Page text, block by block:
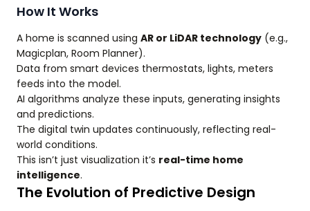
How It Works
A home is scanned using AR or LiDAR technology (e.g.,
Magicplan, Room Planner).
Data from smart devices thermostats, lights, meters
feeds into the model.
AI algorithms analyze these inputs, generating insights
and predictions.
The digital twin updates continuously, reflecting real-
world conditions.
This isn’t just visualization it’s real-time home
intelligence.
The Evolution of Predictive Design